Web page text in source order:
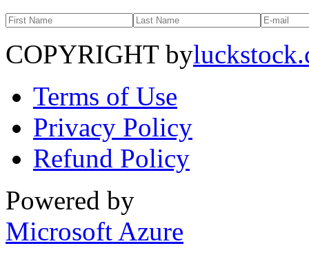
COPYRIGHT by
Terms of Use
Privacy Policy
Refund Policy
Powered by
Microsoft Azure